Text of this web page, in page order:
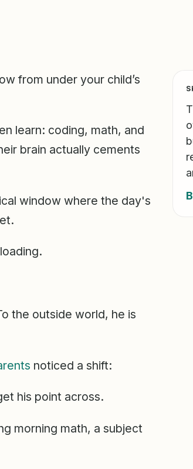
from under your child’s
learn: coding, math, and
brain actually cements
window where the day's
the outside world, he is
noticed a shift:
his point across.
morning math, a subject